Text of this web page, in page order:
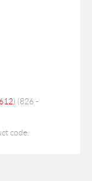
) (826 -
code.